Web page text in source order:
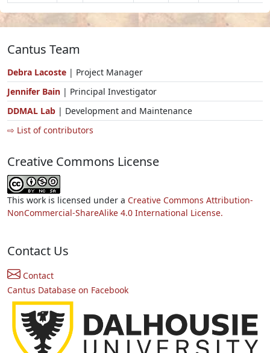
Cantus Team
Debra Lacoste | Project Manager
Jennifer Bain | Principal Investigator
DDMAL Lab | Development and Maintenance
⇨ List of contributors
Creative Commons License
This work is licensed under a Creative Commons Attribution-
NonCommercial-ShareAlike 4.0 International License.
Contact Us
Contact
Cantus Database on Facebook